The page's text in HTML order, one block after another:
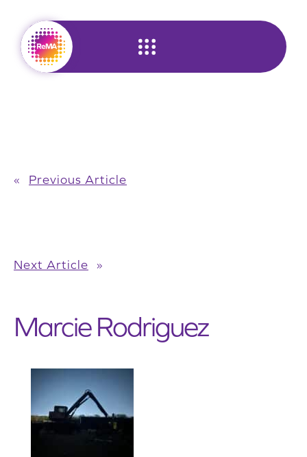
content
« Previous Article
Next Article »
Marcie Rodriguez